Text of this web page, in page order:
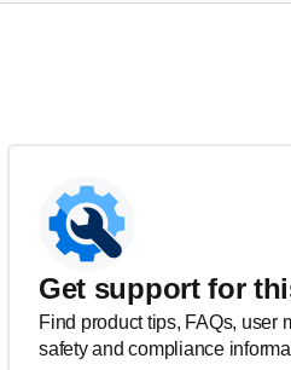
Get support for
Find product tips, FAQs, user
safety and compliance